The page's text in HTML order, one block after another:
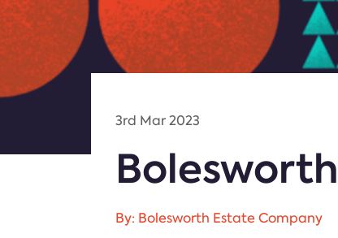
3rd Mar 2023
By: Bolesworth Estate Company